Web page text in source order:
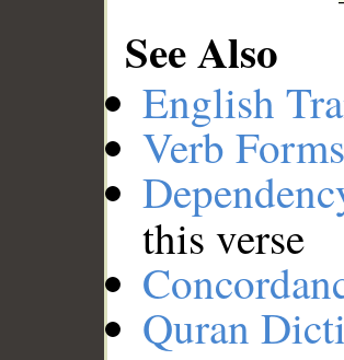
See Also
English
Verb
this verse
Quran